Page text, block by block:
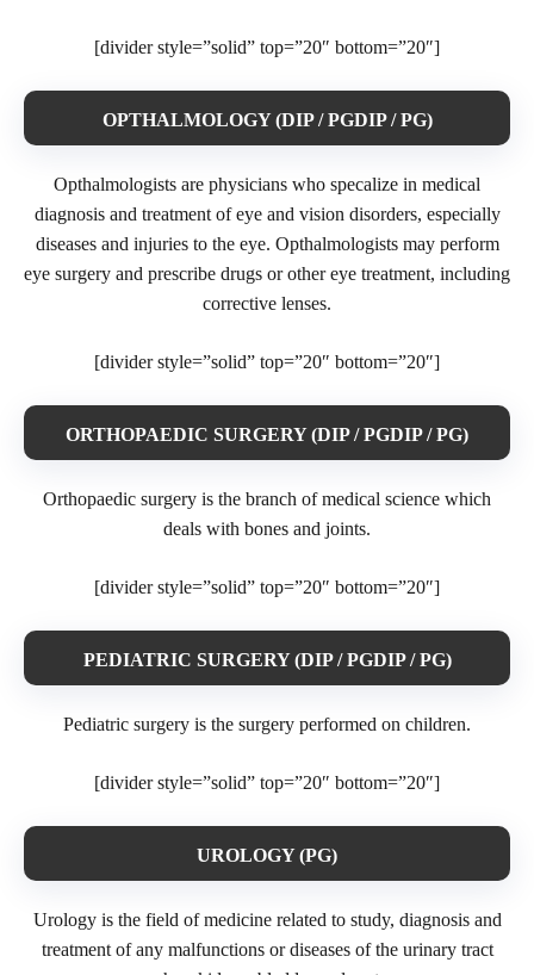
[divider style=”solid” top=”20″ bottom=”20″]
OPTHALMOLOGY (DIP / PGDIP / PG)
Opthalmologists are physicians who specalize in medical
diagnosis and treatment of eye and vision disorders, especially
diseases and injuries to the eye. Opthalmologists may perform
eye surgery and prescribe drugs or other eye treatment, including
corrective lenses.
[divider style=”solid” top=”20″ bottom=”20″]
ORTHOPAEDIC SURGERY (DIP / PGDIP / PG)
Orthopaedic surgery is the branch of medical science which
deals with bones and joints.
[divider style=”solid” top=”20″ bottom=”20″]
PEDIATRIC SURGERY (DIP / PGDIP / PG)
Pediatric surgery is the surgery performed on children.
[divider style=”solid” top=”20″ bottom=”20″]
UROLOGY (PG)
Urology is the field of medicine related to study, diagnosis and
treatment of any malfunctions or diseases of the urinary tract